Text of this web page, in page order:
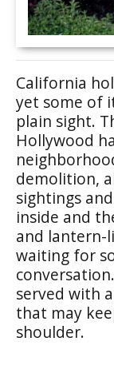
California
yet some of
plain sight.
Hollywood
demolition,
sightings
inside and
and lantern-
waiting for
served with
that may
shoulder.